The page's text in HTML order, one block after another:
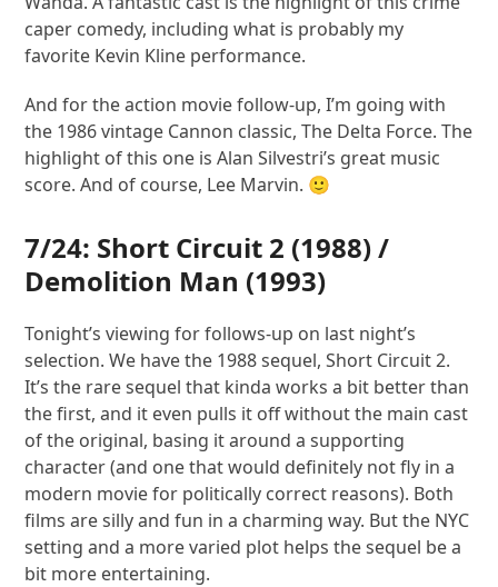
caper comedy, including what is probably my
favorite Kevin Kline performance.
And for the action movie follow-up, I’m going with
the 1986 vintage Cannon classic, The Delta Force. The
highlight of this one is Alan Silvestri’s great music
score. And of course, Lee Marvin. 🙂
7/24: Short Circuit 2 (1988) /
Demolition Man (1993)
Tonight’s viewing for follows-up on last night’s
selection. We have the 1988 sequel, Short Circuit 2.
It’s the rare sequel that kinda works a bit better than
the first, and it even pulls it off without the main cast
of the original, basing it around a supporting
character (and one that would definitely not fly in a
modern movie for politically correct reasons). Both
films are silly and fun in a charming way. But the NYC
setting and a more varied plot helps the sequel be a
bit more entertaining.